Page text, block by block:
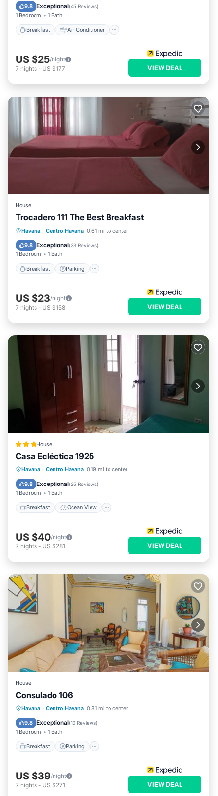
9.8 Exceptional(45 Reviews)
1 Bedroom 1 Bath
Breakfast Air Conditioner
Bedding/Linens
US $25/night
7 nights - US $177 VIEW DEAL
House
Trocadero 111 The Best Breakfast
Havana · Centro Havana 0.61 mi to center
9.8 Exceptional(33 Reviews)
1 Bedroom 1 Bath
Breakfast Parking
Breakfast Parking
Balcony/Terrace
Kitchen
US $23/night
7 nights - US $158 VIEW DEAL
House
Casa Ecléctica 1925
Havana · Centro Havana 0.19 mi to center
9.8 Exceptional(25 Reviews)
1 Bedroom 1 Bath
Breakfast Ocean View
Breakfast Ocean View
Kitchen
US $40/night
7 nights - US $281 VIEW DEAL
House
Consulado 106
Havana · Centro Havana 0.81 mi to center
9.8 Exceptional(10 Reviews)
1 Bedroom 1 Bath
Breakfast Parking
Breakfast Parking
Kitchen
Air Conditioner
US $39/night
7 nights - US $271 VIEW DEAL